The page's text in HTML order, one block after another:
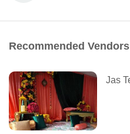
Recommended Vendors